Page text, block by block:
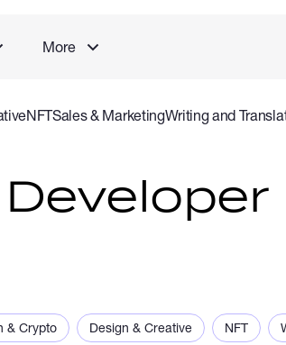
More
NFTSales & MarketingWriting and
Specialist Gaming Audio Video
& Crypto Design & Creative NFT